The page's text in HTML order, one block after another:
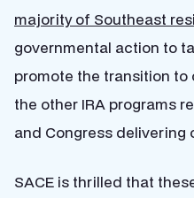
majority of Southeast
governmental action to
promote the transition to
the other IRA programs
and Congress delivering
SACE is thrilled that